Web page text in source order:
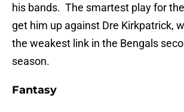
his bands. The smartest play for
get him up against Dre Kirkpatrick,
the weakest link in the Bengals
season.
Fantasy